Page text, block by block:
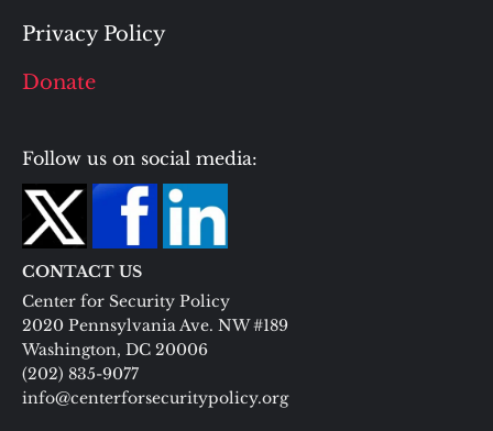
Privacy Policy
Donate
Follow us on social media:
CONTACT US
Center for Security Policy
2020 Pennsylvania Ave. NW #189
Washington, DC 20006
(202) 835-9077
info@centerforsecuritypolicy.org